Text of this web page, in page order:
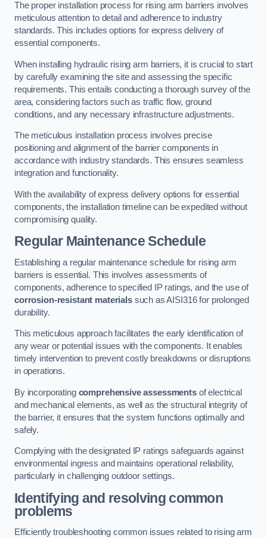
The proper installation process for rising arm barriers involves
meticulous attention to detail and adherence to industry
standards. This includes options for express delivery of
essential components.
When installing hydraulic rising arm barriers, it is crucial to start
by carefully examining the site and assessing the specific
requirements. This entails conducting a thorough survey of the
area, considering factors such as traffic flow, ground
conditions, and any necessary infrastructure adjustments.
The meticulous installation process involves precise
positioning and alignment of the barrier components in
accordance with industry standards. This ensures seamless
integration and functionality.
With the availability of express delivery options for essential
components, the installation timeline can be expedited without
compromising quality.
Regular Maintenance Schedule
Establishing a regular maintenance schedule for rising arm
barriers is essential. This involves assessments of
components, adherence to specified IP ratings, and the use of
corrosion-resistant materialssuch as AISI316 for prolonged
durability.
This meticulous approach facilitates the early identification of
any wear or potential issues with the components. It enables
timely intervention to prevent costly breakdowns or disruptions
in operations.
By incorporating comprehensive assessmentsof electrical
and mechanical elements, as well as the structural integrity of
the barrier, it ensures that the system functions optimally and
safely.
Complying with the designated IP ratings safeguards against
environmental ingress and maintains operational reliability,
particularly in challenging outdoor settings.
Identifying and resolving common
problems
Efficiently troubleshooting common issues related to rising arm